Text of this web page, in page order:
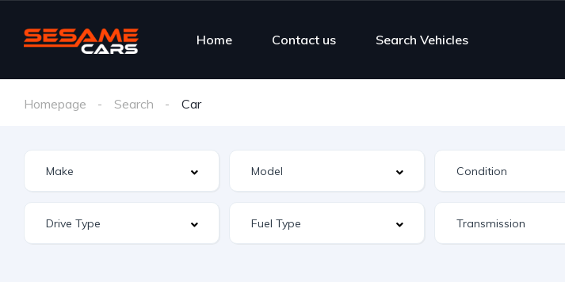
Home Contact us Search Vehicles
Homepage Search Car